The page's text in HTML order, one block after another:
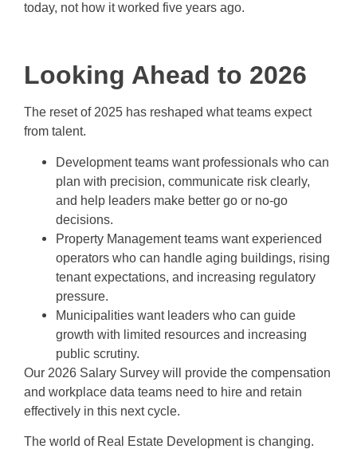
today, not how it worked five years ago.
Looking Ahead to 2026
The reset of 2025 has reshaped what teams expect
from talent.
Development teams want professionals who can
plan with precision, communicate risk clearly,
and help leaders make better go or no-go
decisions.
Property Management teams want experienced
operators who can handle aging buildings, rising
tenant expectations, and increasing regulatory
pressure.
Municipalities want leaders who can guide
growth with limited resources and increasing
public scrutiny.
Our 2026 Salary Survey will provide the compensation
and workplace data teams need to hire and retain
effectively in this next cycle.
The world of Real Estate Development is changing.